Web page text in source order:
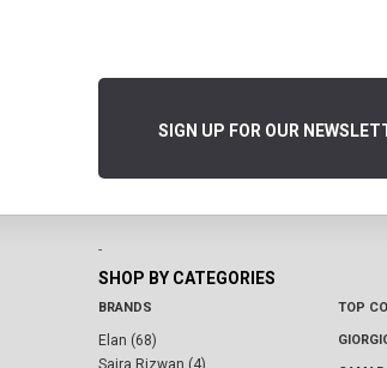
SIGN UP FOR OUR
-
SHOP BY CATEGORIES
BRANDS
Elan (68)
Saira Rizwan (4)
TOP